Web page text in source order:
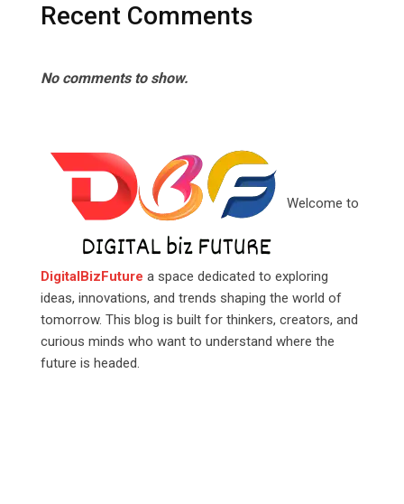
Recent Comments
No comments to show.
Welcome to
DigitalBizFuture a space dedicated to exploring
ideas, innovations, and trends shaping the world of
tomorrow. This blog is built for thinkers, creators, and
curious minds who want to understand where the
future is headed.